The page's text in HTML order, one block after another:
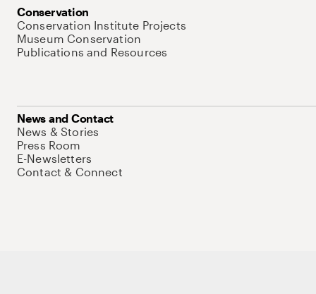
Conservation
Conservation Institute Projects
Museum Conservation
Publications and Resources
News and Contact
News & Stories
Press Room
E-Newsletters
Contact & Connect